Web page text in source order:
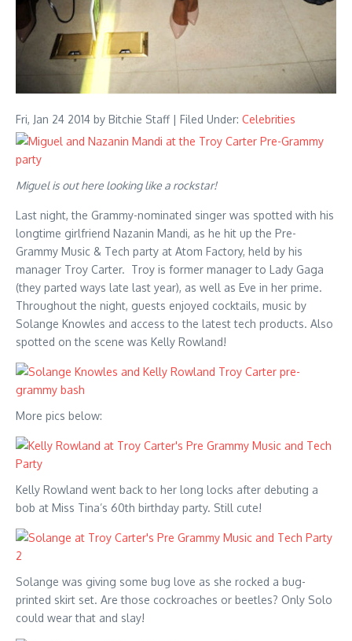
Fri, Jan 24 2014 by Bitchie Staff | Filed Under: Celebrities
Miguel is out here looking like a rockstar!
Last night, the Grammy-nominated singer was spotted with his
longtime girlfriend Nazanin Mandi, as he hit up the Pre-
Grammy Music & Tech party at Atom Factory, held by his
manager Troy Carter. Troy is former manager to Lady Gaga
(they parted ways late last year), as well as Eve in her prime.
Throughout the night, guests enjoyed cocktails, music by
Solange Knowles and access to the latest tech products. Also
spotted on the scene was Kelly Rowland!
More pics below:
Kelly Rowland went back to her long locks after debuting a
bob at Miss Tina’s 60th birthday party. Still cute!
Solange was giving some bug love as she rocked a bug-
printed skirt set. Are those cockroaches or beetles? Only Solo
could wear that and slay!